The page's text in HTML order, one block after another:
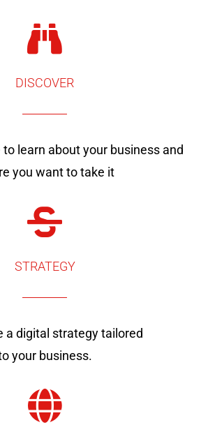
DISCOVER
learn about your business and
you want to take it
STRATEGY
a digital strategy tailored
your business.